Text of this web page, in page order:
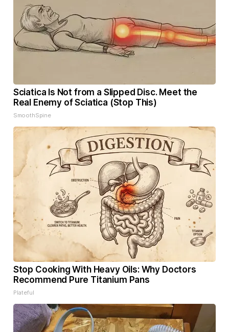
Sciatica Is Not from a Slipped Disc. Meet the
Real Enemy of Sciatica (Stop This)
SmoothSpine
Stop Cooking With Heavy Oils: Why Doctors
Recommend Pure Titanium Pans
Plateful